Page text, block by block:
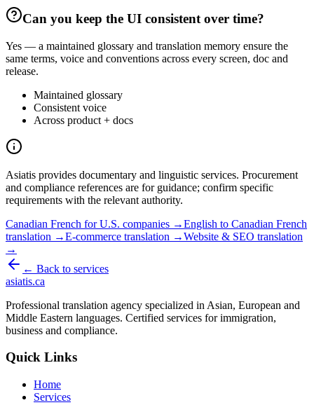
Can you keep the UI consistent over time?
Yes — a maintained glossary and translation memory ensure the
same terms, voice and conventions across every screen, doc and
release.
Maintained glossary
Consistent voice
Across product + docs
Asiatis provides documentary and linguistic services. Procurement
and compliance references are for guidance; confirm specific
requirements with the relevant authority.
Canadian French for U.S. companies →English to Canadian French
translation →E-commerce translation →Website & SEO translation
→
← Back to services
asiatis.ca
Professional translation agency specialized in Asian, European and
Middle Eastern languages. Certified services for immigration,
business and compliance.
Quick Links
Home
Services